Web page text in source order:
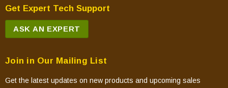
Get Expert Tech Support
ASK AN EXPERT
Join in Our Mailing List
Get the latest updates on new products and upcoming sales